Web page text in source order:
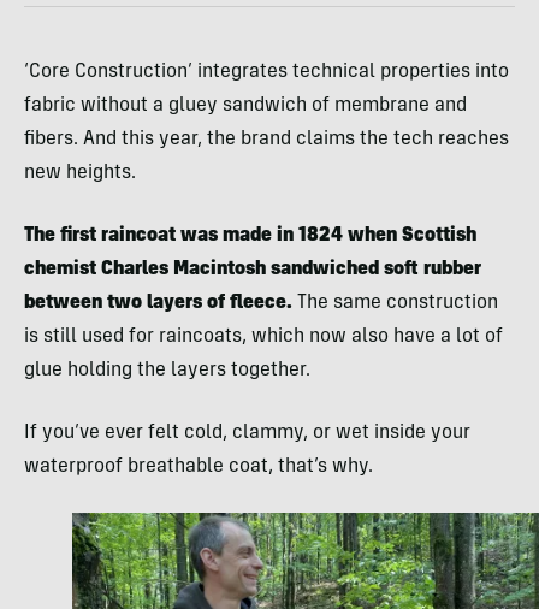
‘Core Construction’ integrates technical properties into
fabric without a gluey sandwich of membrane and
fibers. And this year, the brand claims the tech reaches
new heights.
The first raincoat was made in 1824 when Scottish
chemist Charles Macintosh sandwiched soft rubber
between two layers of fleece. The same construction
is still used for raincoats, which now also have a lot of
glue holding the layers together.
If you’ve ever felt cold, clammy, or wet inside your
waterproof breathable coat, that’s why.